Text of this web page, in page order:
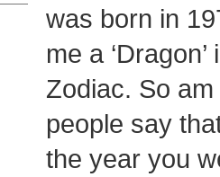
was born in
me a
Zodiac. So am
people say
the year you